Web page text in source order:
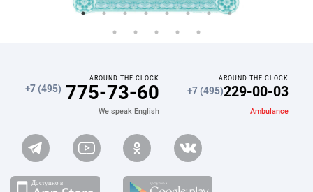
AROUND THE CLOCK
+7 (495) 775-73-60
We speak English
AROUND THE CLOCK
+7 (495)229-00-03
Ambulance